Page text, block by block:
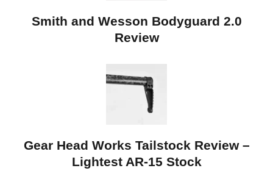
Smith and Wesson Bodyguard 2.0
Review
Gear Head Works Tailstock Review –
Lightest AR-15 Stock